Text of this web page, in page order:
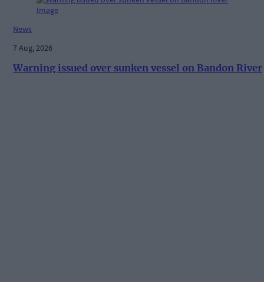
News
7 Aug, 2026
Warning issued over sunken vessel on Bandon River